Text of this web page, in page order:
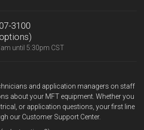
3100
until 5:30pm CST
and application managers on staff
about your MFT equipment. Whether you
or application questions, your first line
our Customer Support Center.